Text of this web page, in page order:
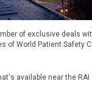
of exclusive deals
of World Patient Safety
available near the RAI